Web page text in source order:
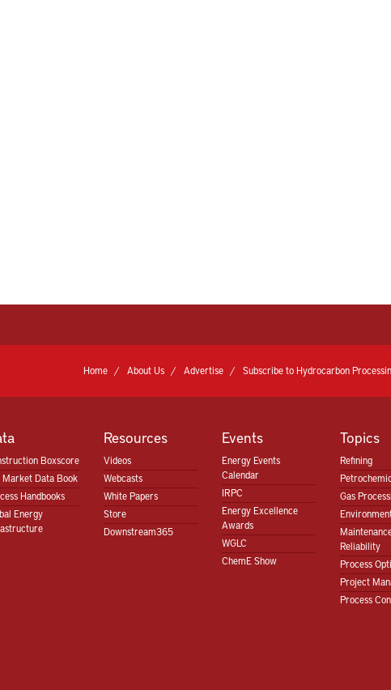
Home About Us Advertise Subscribe to Hydrocarbon
Boxscore
Market Data Book
Handbooks
Energy
Resources
Videos
Webcasts
White Papers
Store
Downstream365
Events
Energy Events
Calendar
IRPC
Energy Excellence
Awards
WGLC
ChemE Show
Topics
Refining
Gas
Reliability
Process
Project
Process